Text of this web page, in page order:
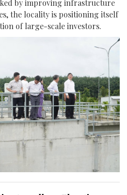
by improving infrastructure
the locality is positioning itself
of large-scale investors.